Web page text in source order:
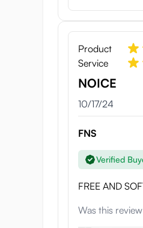
Product
Service
NOICE
10/17/24
FNS
Verified
FREE AND
Was this